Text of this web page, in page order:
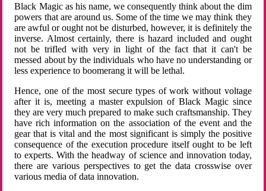
Black Magic as his name, we consequently think about the dim
powers that are around us. Some of the time we may think they
are awful or ought not be disturbed, however, it is definitely the
inverse. Almost certainly, there is hazard included and ought
not be trifled with very in light of the fact that it can't be
messed about by the individuals who have no understanding or
less experience to boomerang it will be lethal.
Hence, one of the most secure types of work without voltage
after it is, meeting a master expulsion of Black Magic since
they are very much prepared to make such craftsmanship. They
have rich information on the association of the event and the
gear that is vital and the most significant is simply the positive
consequence of the execution procedure itself ought to be left
to experts. With the headway of science and innovation today,
there are various perspectives to get the data crosswise over
various media of data innovation.